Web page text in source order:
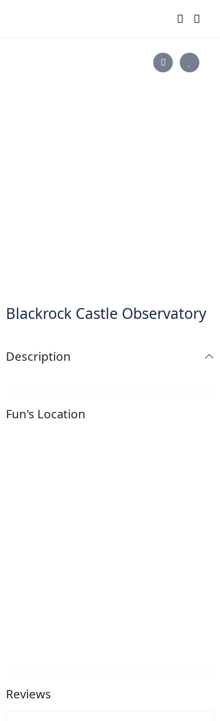
Blackrock Castle Observatory
Description
Fun's Location
Reviews